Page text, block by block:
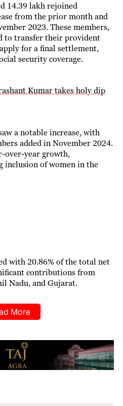
14.39 lakh rejoined
from the prior month and
2023. These members,
to transfer their provident
for a final settlement,
security coverage.
Kumar takes holy dip
a notable increase, with
added in November 2024.
over-year growth,
inclusion of women in the
with 20.86% of the total net
contributions from
Nadu, and Gujarat.
More